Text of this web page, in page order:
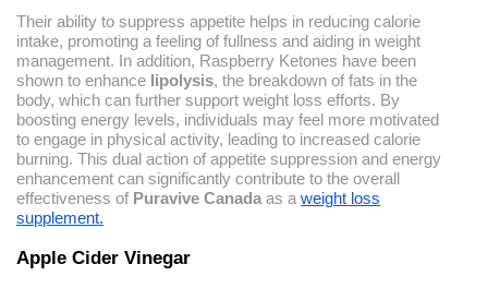
Their ability to suppress appetite helps in reducing calorie
intake, promoting a feeling of fullness and aiding in weight
management. In addition, Raspberry Ketones have been
shown to enhance lipolysis, the breakdown of fats in the
body, which can further support weight loss efforts. By
boosting energy levels, individuals may feel more motivated
to engage in physical activity, leading to increased calorie
burning. This dual action of appetite suppression and energy
enhancement can significantly contribute to the overall
effectiveness of Puravive Canadaas aweight loss
supplement.
Apple Cider Vinegar